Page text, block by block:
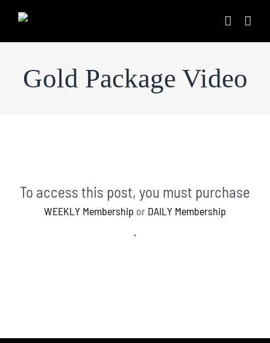
Skip
content
Gold Package Video
To access this post, you must purchase
WEEKLY Membership or DAILY Membership
.